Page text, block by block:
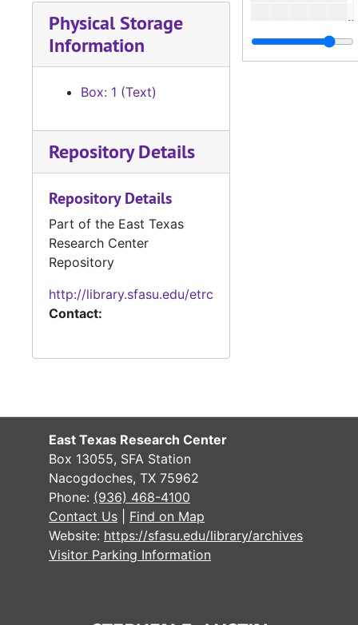
Physical Storage
Information
Box: 1 (Text)
Repository Details
Repository Details
Part of the East Texas
Research Center
Repository
http://library.sfasu.edu/etrc
Contact:
East Texas Research Center
Box 13055, SFA Station
Nacogdoches, TX 75962
Phone: (936) 468-4100
Contact Us
Find on Map
Website: https://sfasu.edu/library/archives
Visitor Parking Information